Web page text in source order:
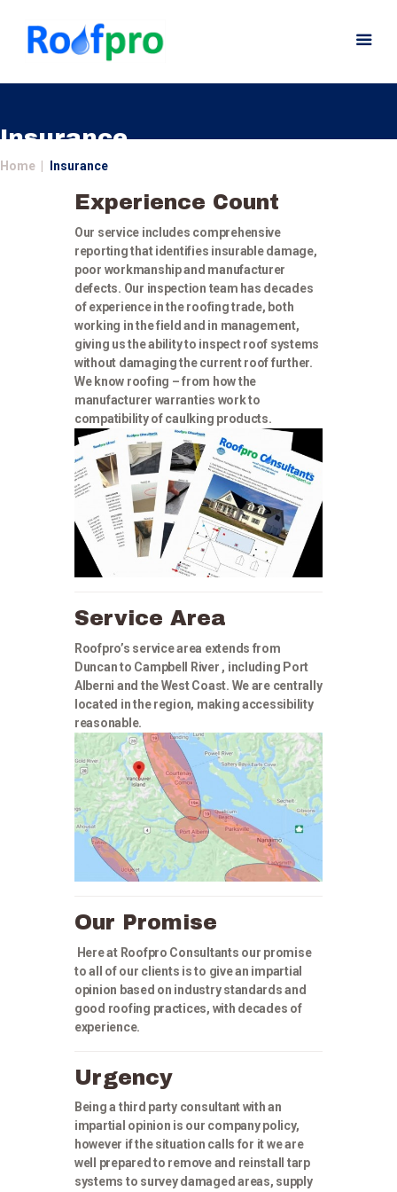
Insurance
Home Insurance
About
Services
News
Insurance
Gutters
Gallery
Careers
Contact Us
Experience Count
Our service includes comprehensive
reporting that identifies insurable damage,
poor workmanship and manufacturer
defects. Our inspection team has decades
of experience in the roofing trade, both
working in the field and in management,
giving us the ability to inspect roof systems
without damaging the current roof further.
We know roofing – from how the
manufacturer warranties work to
compatibility of caulking products.
Service Area
Roofpro’s service area extends from
Duncan to Campbell River , including Port
Alberni and the West Coast. We are centrally
located in the region, making accessibility
reasonable.
Our Promise
Here at Roofpro Consultants our promise
to all of our clients is to give an impartial
opinion based on industry standards and
good roofing practices, with decades of
experience.
Urgency
Being a third party consultant with an
impartial opinion is our company policy,
however if the situation calls for it we are
well prepared to remove and reinstall tarp
systems to survey damaged areas, supply